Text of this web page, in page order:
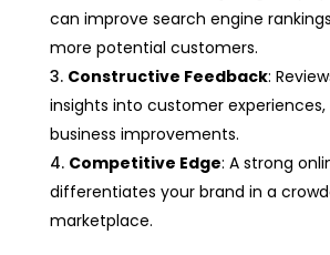
can improve search engine
more potential customers.
Constructive Feedback:
insights into customer experiences,
business improvements.
Competitive Edge: A strong
differentiates your brand in a
marketplace.